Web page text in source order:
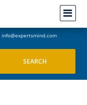
info@expertsmind.com